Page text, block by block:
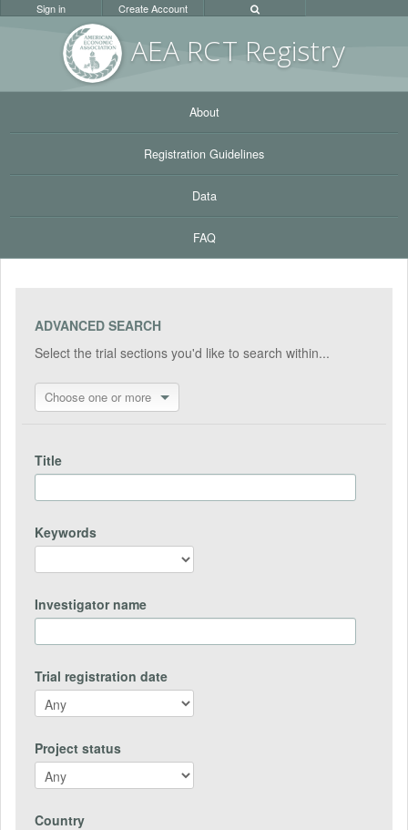
AEA RCT Registry
Sign in Create Account
About
Registration Guidelines
Data
FAQ
ADVANCED SEARCH
Select the trial sections you'd like to search within...
Choose one or more
Title
Keywords
Investigator name
Trial registration date
Project status
Country